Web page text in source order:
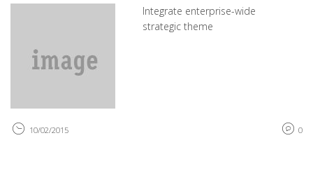
Integrate enterprise-wide
strategic theme
10/02/2015 0